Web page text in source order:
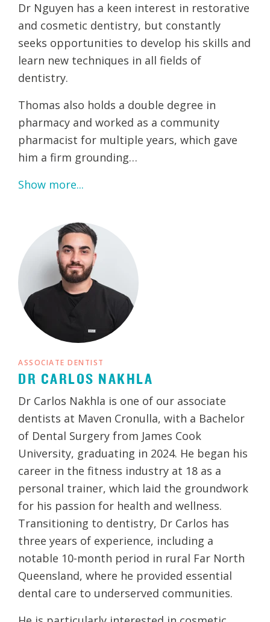
Dr Nguyen has a keen interest in restorative
and cosmetic dentistry, but constantly
seeks opportunities to develop his skills and
learn new techniques in all fields of
dentistry.
Thomas also holds a double degree in
pharmacy and worked as a community
pharmacist for multiple years, which gave
him a firm grounding…
Show more...
ASSOCIATE DENTIST
DR CARLOS NAKHLA
Dr Carlos Nakhla is one of our associate
dentists at Maven Cronulla, with a Bachelor
of Dental Surgery from James Cook
University, graduating in 2024. He began his
career in the fitness industry at 18 as a
personal trainer, which laid the groundwork
for his passion for health and wellness.
Transitioning to dentistry, Dr Carlos has
three years of experience, including a
notable 10-month period in rural Far North
Queensland, where he provided essential
dental care to underserved communities.